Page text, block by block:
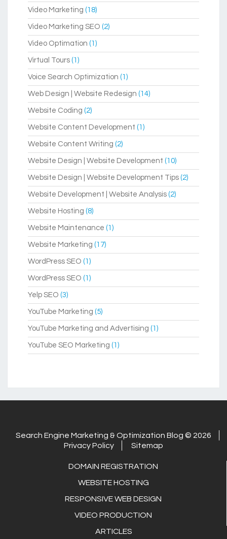
Video Marketing (18)
Video Marketing SEO (2)
Video Optimation (1)
Virtual Tours (1)
Voice Search Optimization (1)
Web Design | Website Redesign (14)
Website Coding (2)
Website Content Development (1)
Website Content Writing (2)
Website Design | Website Development (10)
Website Design | Website Development Tips (2)
Website Development | Website Analysis (2)
Website Hosting (8)
Website Maintenance (1)
Website Marketing (17)
WordPress SEO (1)
WordPress SEO (1)
Yelp SEO (3)
YouTube Marketing (5)
YouTube Marketing and Advertising (1)
YouTube SEO Marketing (1)
Search Engine Marketing & Optimization Blog © 2026
Privacy Policy
Sitemap
DOMAIN REGISTRATION
WEBSITE HOSTING
RESPONSIVE WEB DESIGN
VIDEO PRODUCTION
ARTICLES